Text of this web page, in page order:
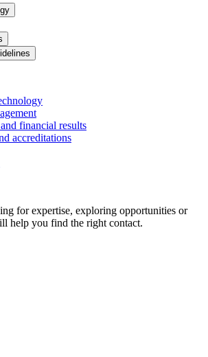
financial results
accreditations
for expertise, exploring opportunities or
help you find the right contact.